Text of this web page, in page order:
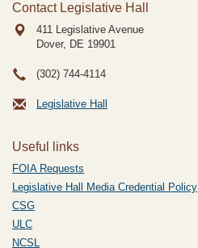
Contact Legislative Hall
411 Legislative Avenue
Dover, DE 19901
(302) 744-4114
Legislative Hall
Useful links
FOIA Requests
Legislative Hall Media Credential Policy
CSG
ULC
NCSL